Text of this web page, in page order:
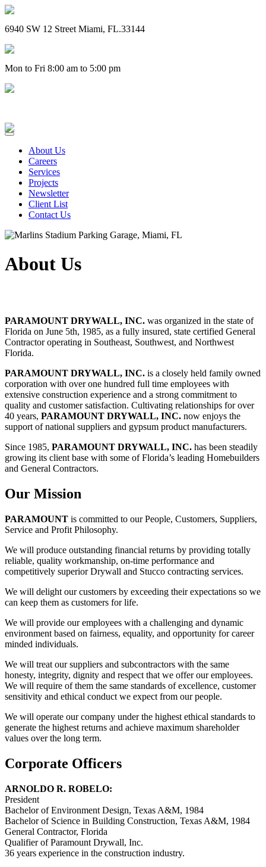
6940 SW 12 Street Miami, FL.33144
Mon to Fri 8:00 am to 5:00 pm
About Us
Careers
Services
Projects
Newsletter
Client List
Contact Us
About Us
PARAMOUNT DRYWALL, INC. was organized in the state of
Florida on June 5th, 1985, as a fully insured, state certified General
Contractor operating in Southeast, Southwest, and Northwest
Florida.
PARAMOUNT DRYWALL, INC. is a closely held family owned
corporation with over one hundred full time employees with
extensive construction experience and a strong commitment to
quality and customer satisfaction. Cultivating relationships for over
40 years, PARAMOUNT DRYWALL, INC. now enjoys the
support of national suppliers and gypsum product manufacturers.
Since 1985, PARAMOUNT DRYWALL, INC. has been steadily
growing its client base with some of Florida’s leading Homebuilders
and General Contractors.
Our Mission
PARAMOUNT is committed to our People, Customers, Suppliers,
Service and Profit Philosophy.
We will produce outstanding financial returns by providing totally
reliable, quality workmanship, on-time performance and
competitively superior Drywall and Stucco contracting services.
We will delight our customers by exceeding their expectations so we
can keep them as customers for life.
We will provide our employees with a challenging and dynamic
environment based on fairness, equality, and opportunity for career
minded individuals.
We will treat our suppliers and subcontractors with the same
honesty, integrity, dignity and respect that we offer our employees.
We will require of them the same standards of excellence, customer
sensitivity and ethical conduct we expect from our people.
We will operate our company under the highest ethical standards to
generate the highest returns and achieve maximum shareholder
values over the long term.
Corporate Officers
ARNOLDO R. ROBELO:
President
Bachelor of Environment Design, Texas A&M, 1984
Bachelor of Science in Building Construction, Texas A&M, 1984
General Contractor, Florida
Qualifier of Paramount Drywall, Inc.
36 years experience in the construction industry.